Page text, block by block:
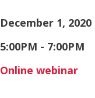
December 1, 2020
5:00PM - 7:00PM
Online webinar